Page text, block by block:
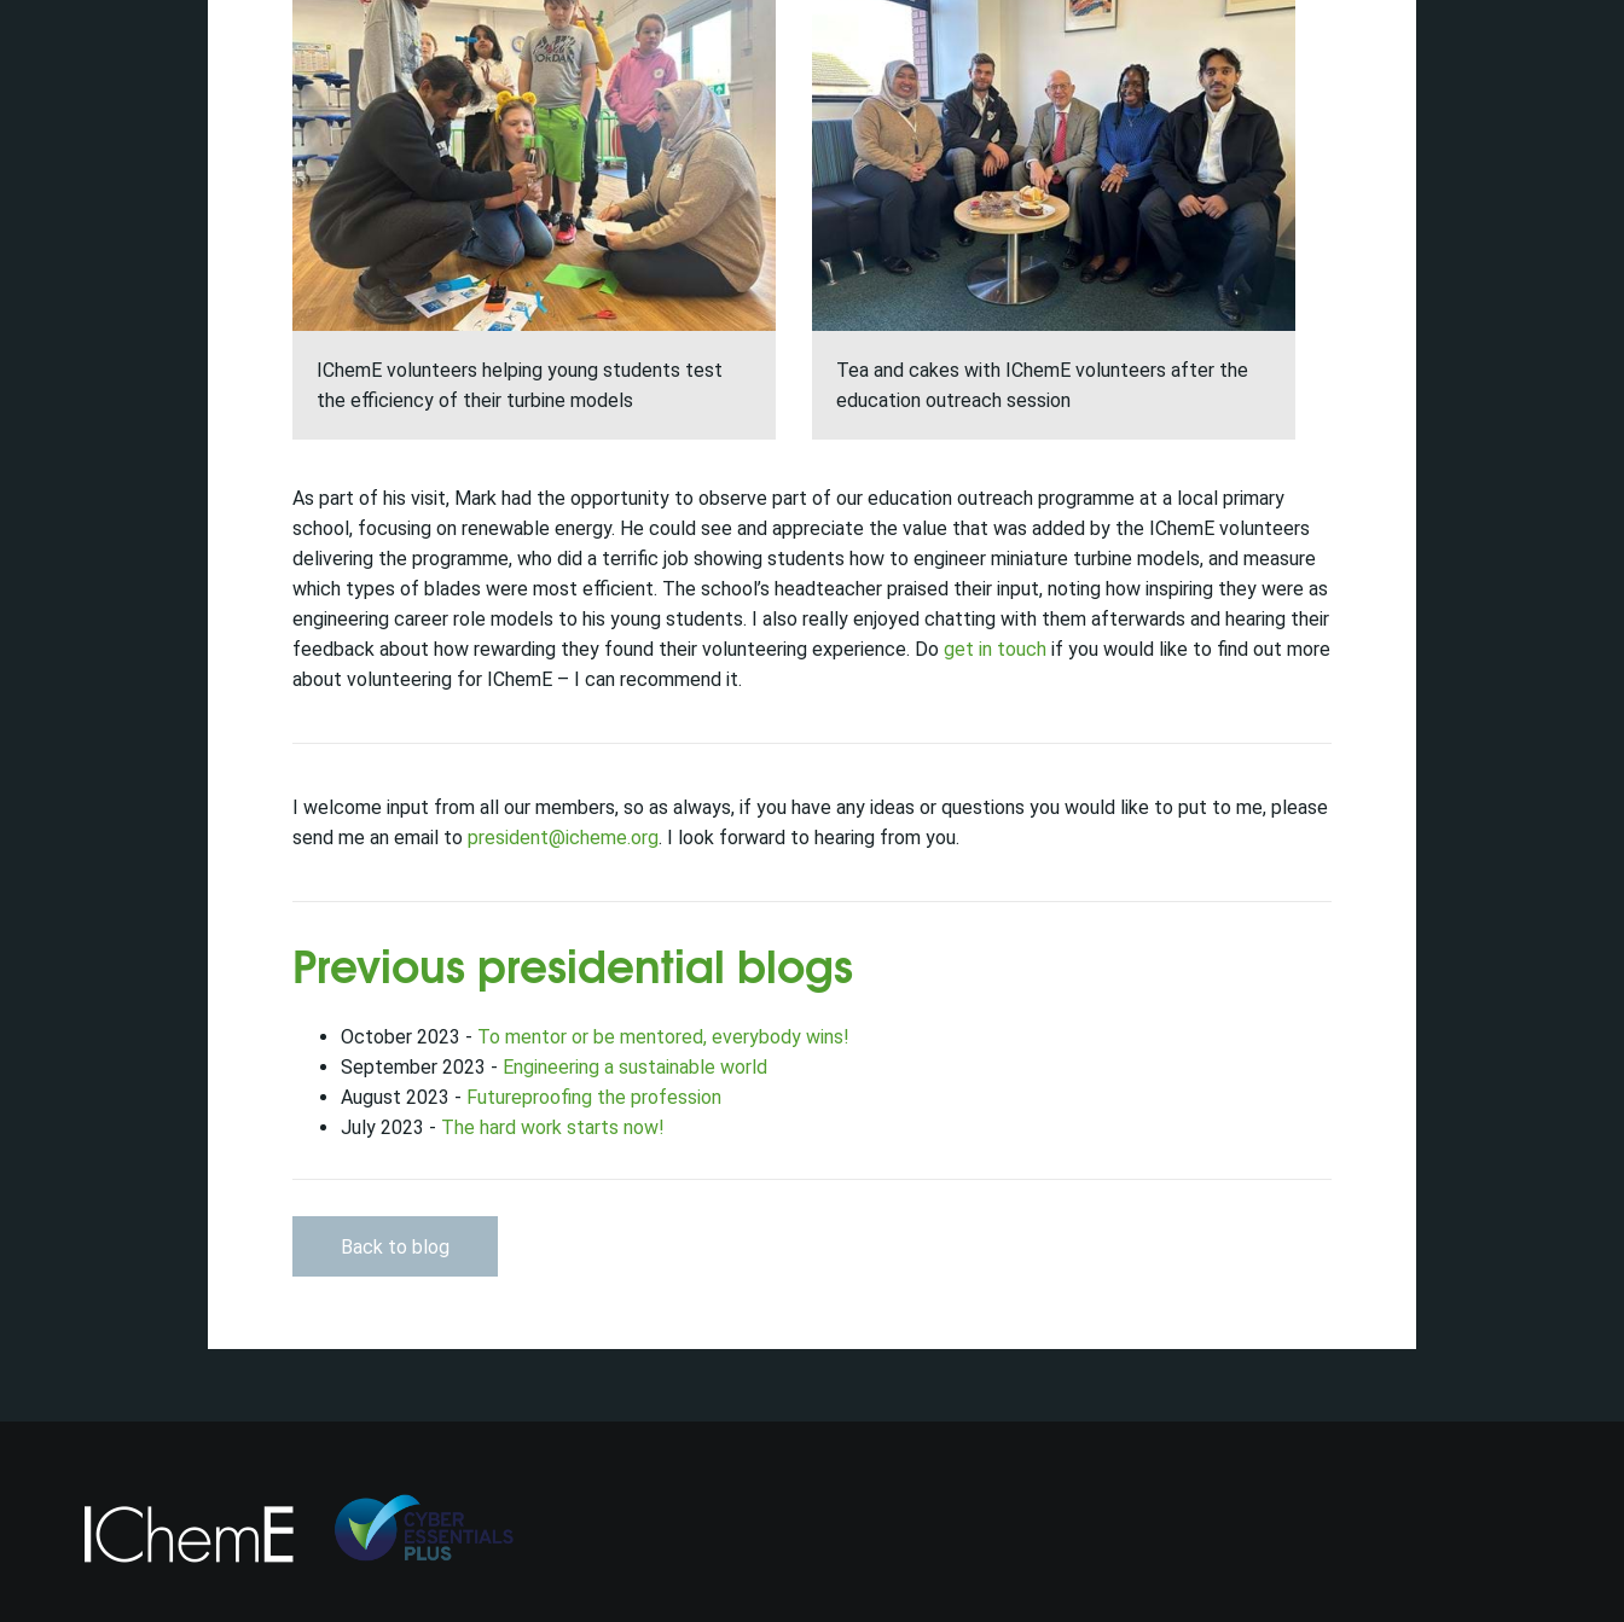
IChemE volunteers helping young students test
the efficiency of their turbine models
Tea and cakes with IChemE volunteers after the
education outreach session
As part of his visit, Mark had the opportunity to observe part of our education outreach programme at a local primary
school, focusing on renewable energy. He could see and appreciate the value that was added by the IChemE volunteers
delivering the programme, who did a terrific job showing students how to engineer miniature turbine models, and measure
which types of blades were most efficient. The school’s headteacher praised their input, noting how inspiring they were as
engineering career role models to his young students. I also really enjoyed chatting with them afterwards and hearing their
feedback about how rewarding they found their volunteering experience. Do get in touch if you would like to find out more
about volunteering for IChemE – I can recommend it.
I welcome input from all our members, so as always, if you have any ideas or questions you would like to put to me, please
send me an email to president@icheme.org. I look forward to hearing from you.
Previous presidential blogs
October 2023 - To mentor or be mentored, everybody wins!
September 2023 - Engineering a sustainable world
August 2023 - Futureproofing the profession
July 2023 - The hard work starts now!
Back to blog